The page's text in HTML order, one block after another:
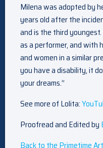
Milena was adopted by
years old after the
and is the third
as a performer, and with
and women in a similar
you have a disability, it
your dreams.”
See more of Lolita:
Proofread and Edited by
Back to the Primetime